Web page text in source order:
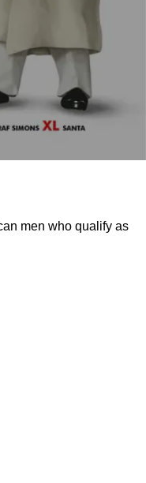
men who qualify as